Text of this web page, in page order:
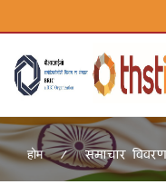
होम समाचार विवरण